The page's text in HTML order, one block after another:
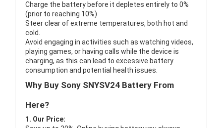
Charge the battery before it depletes entirely to 0%
(prior to reaching 10%)
Steer clear of extreme temperatures, both hot and
cold.
Avoid engaging in activities such as watching videos,
playing games, or having calls while the device is
charging, as this can lead to excessive battery
consumption and potential health issues.
Why Buy Sony SNYSV24 Battery From
Here?
1. Our Price: